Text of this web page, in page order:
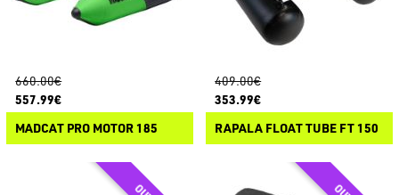
660.00€
557.99€
MADCAT PRO MOTOR 185
409.00€
353.99€
RAPALA FLOAT TUBE FT 150